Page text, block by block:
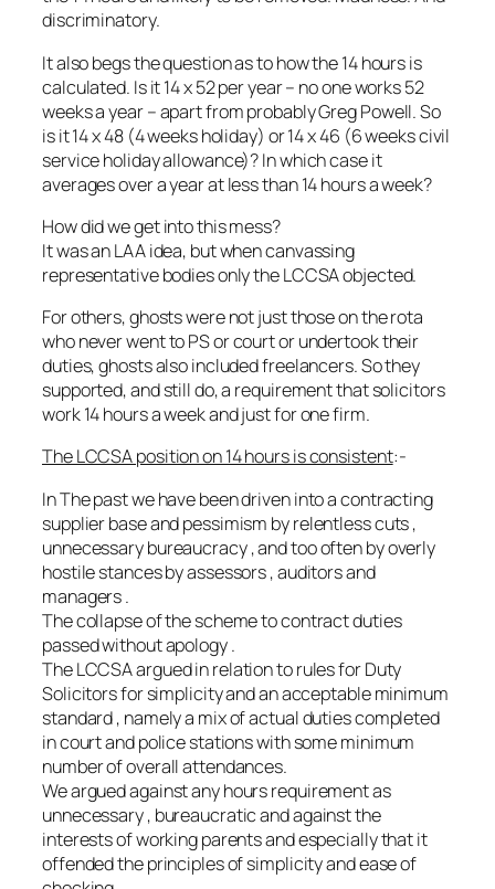
discriminatory.
It also begs the question as to how the 14 hours is
calculated. Is it 14 x 52 per year – no one works 52
weeks a year – apart from probably Greg Powell. So
is it 14 x 48 (4 weeks holiday) or 14 x 46 (6 weeks civil
service holiday allowance)? In which case it
averages over a year at less than 14 hours a week?
How did we get into this mess?
It was an LAA idea, but when canvassing
representative bodies only the LCCSA objected.
For others, ghosts were not just those on the rota
who never went to PS or court or undertook their
duties, ghosts also included freelancers. So they
supported, and still do, a requirement that solicitors
work 14 hours a week and just for one firm.
The LCCSA position on 14 hours is consistent:-
In The past we have been driven into a contracting
supplier base and pessimism by relentless cuts ,
unnecessary bureaucracy , and too often by overly
hostile stances by assessors , auditors and
managers .
The collapse of the scheme to contract duties
passed without apology .
The LCCSA argued in relation to rules for Duty
Solicitors for simplicity and an acceptable minimum
standard , namely a mix of actual duties completed
in court and police stations with some minimum
number of overall attendances.
We argued against any hours requirement as
unnecessary , bureaucratic and against the
interests of working parents and especially that it
offended the principles of simplicity and ease of